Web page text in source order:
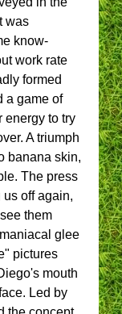
was
know-
work rate
formed
a game of
energy to try
A triumph
banana skin,
The press
off again,
them
glee
pictures
mouth
Led by